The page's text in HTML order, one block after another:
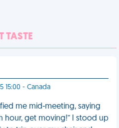
TASTE
15:00 - Canada
me mid-meeting, saying
hour, get moving!” I stood up